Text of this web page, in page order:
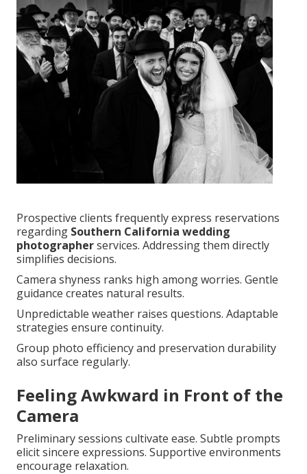
Prospective clients frequently express reservations
regarding Southern California wedding
photographerservices. Addressing them directly
simplifies decisions.
Camera shyness ranks high among worries. Gentle
guidance creates natural results.
Unpredictable weather raises questions. Adaptable
strategies ensure continuity.
Group photo efficiency and preservation durability
also surface regularly.
Feeling Awkward in Front of the
Camera
Preliminary sessions cultivate ease. Subtle prompts
elicit sincere expressions. Supportive environments
encourage relaxation.